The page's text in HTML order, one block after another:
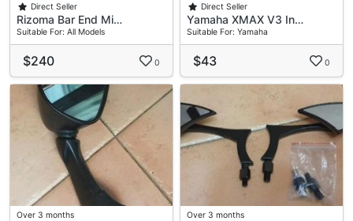
Direct Seller
Rizoma Bar End Mi…
Suitable For: All Models
$240 0
Direct Seller
Yamaha XMAX V3 In…
Suitable For: Yamaha
$43 0
Over 3 months
Over 3 months